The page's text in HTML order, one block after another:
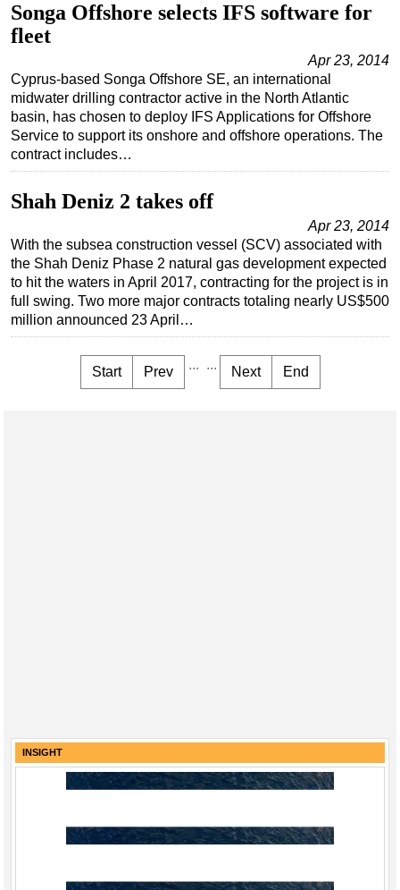
Songa Offshore selects IFS software for
fleet
Apr 23, 2014
Cyprus-based Songa Offshore SE, an international
midwater drilling contractor active in the North Atlantic
basin, has chosen to deploy IFS Applications for Offshore
Service to support its onshore and offshore operations. The
contract includes…
Shah Deniz 2 takes off
Apr 23, 2014
With the subsea construction vessel (SCV) associated with
the Shah Deniz Phase 2 natural gas development expected
to hit the waters in April 2017, contracting for the project is in
full swing. Two more major contracts totaling nearly US$500
million announced 23 April…
Start Prev ... ... Next End
INSIGHT